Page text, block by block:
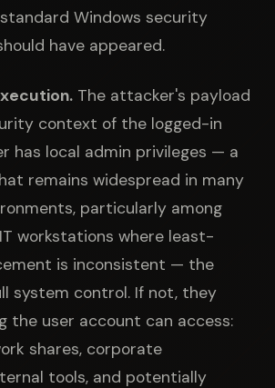
Windows security
have appeared.
The attacker's payload
context of the logged-in
has local admin privileges — a
remains widespread in many
particularly among
workstations where least-
is inconsistent — the
system control. If not, they
the user account can access:
shares, corporate
tools, and potentially